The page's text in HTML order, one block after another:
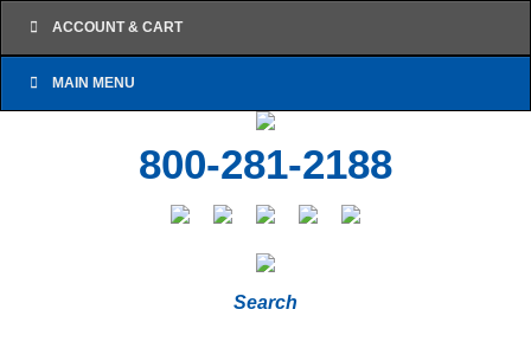
ACCOUNT & CART
MAIN MENU
800-281-2188
Search